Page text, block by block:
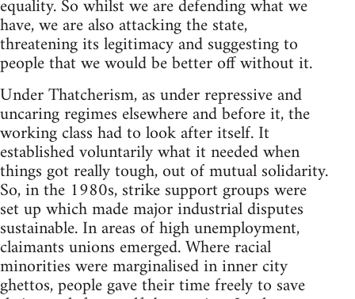
equality. So whilst we are defending what we
have, we are also attacking the state,
threatening its legitimacy and suggesting to
people that we would be better off without it.
Under Thatcherism, as under repressive and
uncaring regimes elsewhere and before it, the
working class had to look after itself. It
established voluntarily what it needed when
things got really tough, out of mutual solidarity.
So, in the 1980s, strike support groups were
set up which made major industrial disputes
sustainable. In areas of high unemployment,
claimants unions emerged. Where racial
minorities were marginalised in inner city
ghettos, people gave their time freely to save